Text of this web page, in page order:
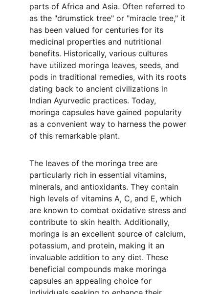
parts of Africa and Asia. Often referred to
as the "drumstick tree" or "miracle tree," it
has been valued for centuries for its
medicinal properties and nutritional
benefits. Historically, various cultures
have utilized moringa leaves, seeds, and
pods in traditional remedies, with its roots
dating back to ancient civilizations in
Indian Ayurvedic practices. Today,
moringa capsules have gained popularity
as a convenient way to harness the power
of this remarkable plant.
The leaves of the moringa tree are
particularly rich in essential vitamins,
minerals, and antioxidants. They contain
high levels of vitamins A, C, and E, which
are known to combat oxidative stress and
contribute to skin health. Additionally,
moringa is an excellent source of calcium,
potassium, and protein, making it an
invaluable addition to any diet. These
beneficial compounds make moringa
capsules an appealing choice for